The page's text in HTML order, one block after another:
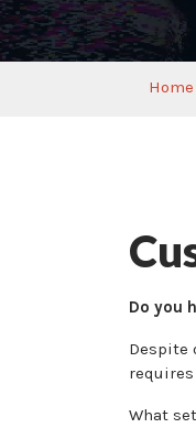
Home
Do you
Despite
What